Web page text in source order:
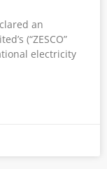
an
(“ZESCO”
electricity